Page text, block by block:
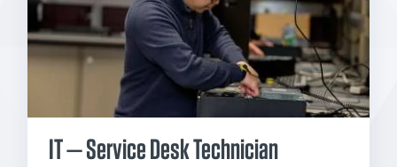
IT — Service Desk Technician